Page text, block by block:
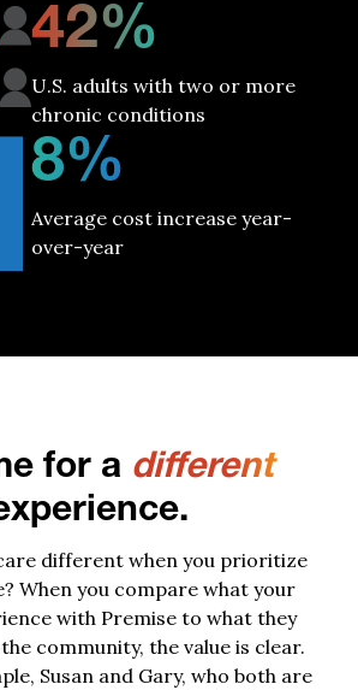
42%
U.S. adults with two or more
chronic conditions
8%
Average cost increase year-
over-year
for a different
different when you prioritize
When you compare what your
with Premise to what they
community, the value is clear.
Susan and Gary, who both are